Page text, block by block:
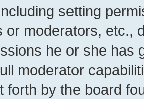
setting
or moderators, etc.,
he or she has
moderator
forth by the board